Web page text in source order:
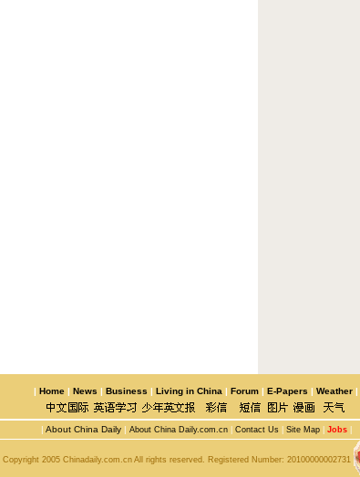
| Home | News | Business | Living in China | Forum | E-Papers | Weather |
| About China Daily | About China Daily.com.cn Contact Us| Site Map| Jobs
Copyright 2005 Chinadaily.com.cn All rights reserved. Registered Number: 20100000002731